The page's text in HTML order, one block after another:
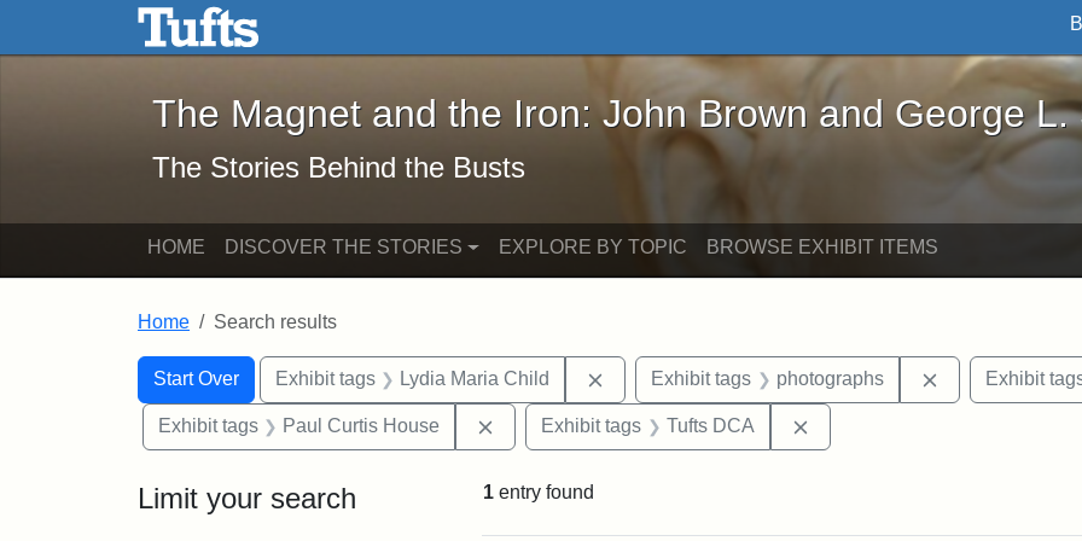
Skip to main content Skip to search
The Magnet and the Iron: John Brown and George L. Stearns - Online
The Magnet and the Iron: John Brown and George L.
The Stories Behind the Busts
HOME DISCOVER THE STORIES EXPLORE BY TOPIC BROWSE EXHIBIT ITEMS
Home Search results
Search
Search Constraints
Start Over
You searched for:Exhibit tags Lydia Maria Child Remove constraint Exhibit tags: Lydia Maria Child
Exhibit tags photographs Remove
Exhibit
Exhibit tags Paul Curtis House Remove constraint Exhibit tags: Paul Curtis House
Exhibit tags Tufts DCA
Limit your search 1 entry found